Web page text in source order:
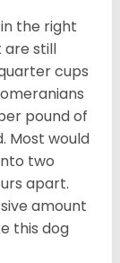
the right
are still
cups
pound of
Most would
two
apart.
amount
this dog